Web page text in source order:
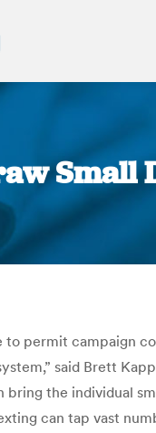
Small
permit campaign
said Brett
the individual
can tap vast